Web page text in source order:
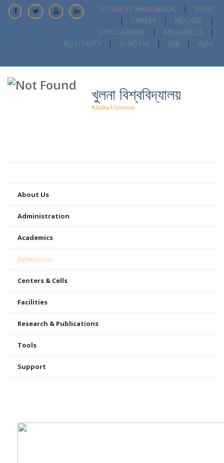
STUDENT HANDBOOK |
NEWS
|
CAREER | NOC/GO
|
SCHOLARSHIP
| RESOURCES
|
KU UTILITY
| D-NOTHI | OIA | IQAC
খুলনা বিশ্ববিদ্যালয়
Khulna University
About Us
Administration
Academics
Admission
Centers & Cells
Facilities
Research & Publications
Tools
Support